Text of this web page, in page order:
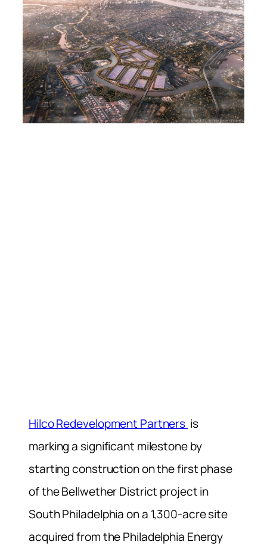
Hilco Redevelopment Partners is
marking a significant milestone by
starting construction on the first phase
of the Bellwether District project in
South Philadelphia on a 1,300-acre site
acquired from the Philadelphia Energy